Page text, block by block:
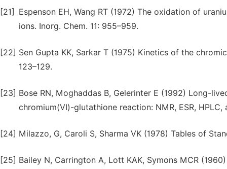
[21]
Espenson EH, Wang RT (1972) The oxidation of
ions. Inorg. Chem. 11: 955–959.
[22] Sen Gupta KK, Sarkar T (1975) Kinetics of the
123–129.
[23] Bose RN, Moghaddas B, Gelerinter E (1992) Long-
chromium(VI)-glutathione reaction: NMR, ESR,
[24] Milazzo, G, Caroli S, Sharma VK (1978) Tables of
[25] Bailey N, Carrington A, Lott KAK, Symons MCR